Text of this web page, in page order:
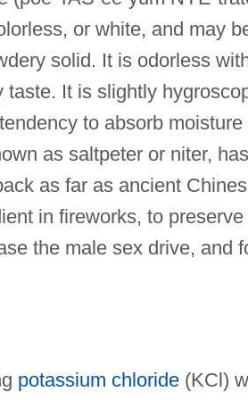
or white, and may
solid. It is odorless
taste. It is slightly
to absorb moisture
as saltpeter or niter, has
as far as ancient
in fireworks, to preserve
the male sex drive, and
potassium chloride(KCl)